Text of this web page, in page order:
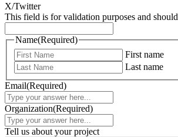
X/Twitter
This field is for validation purposes and
Name(Required)
First name
Last name
Email(Required)
Organization(Required)
Tell us about your project